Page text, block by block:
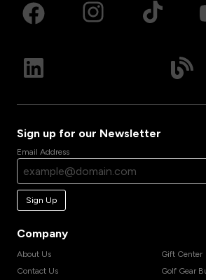
Sign up for our Newsletter
Email Address
Sign Up
Company
About Us
Contact Us
Gift Center
Golf Gear